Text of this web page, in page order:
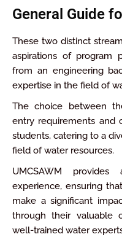
General Guide
These two distinct
aspirations of program
from an engineering
expertise in the field of
The choice between
entry requirements and
students, catering to a
field of water resources.
UMCSAWM provides
experience, ensuring
make a significant
through their valuable
well-trained water